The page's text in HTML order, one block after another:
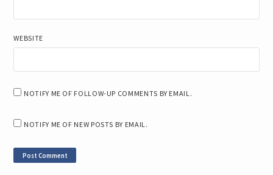
WEBSITE
NOTIFY ME OF FOLLOW-UP COMMENTS BY EMAIL.
NOTIFY ME OF NEW POSTS BY EMAIL.